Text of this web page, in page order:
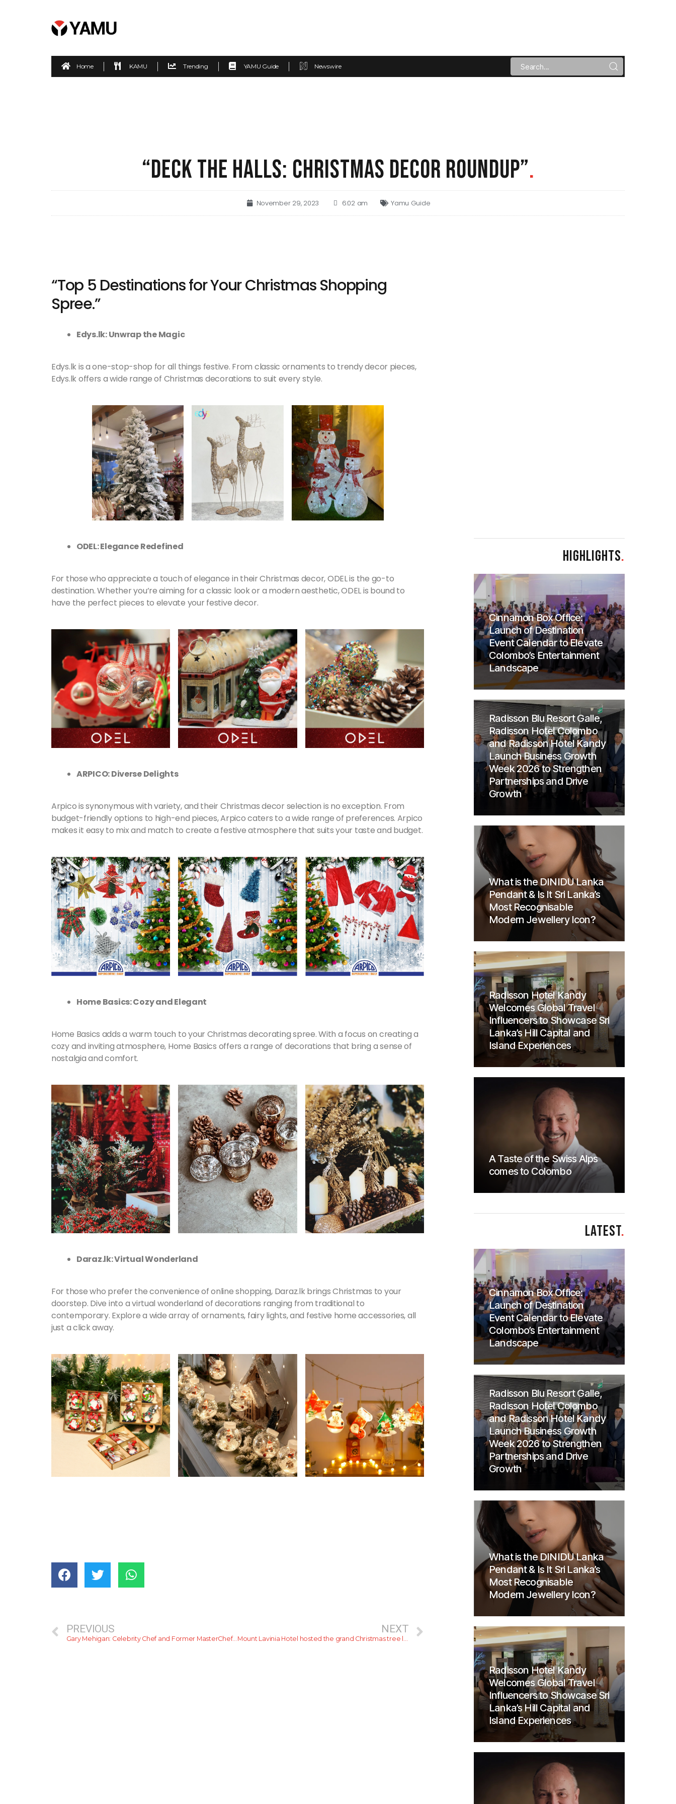
Home KAMU Trending YAMU Guide Newswire
“DECK THE HALLS: CHRISTMAS DECOR ROUNDUP”.
November 29, 2023 6:02 am Yamu Guide
“Top 5 Destinations for Your Christmas Shopping
Spree.”
Edys.lk: Unwrap the Magic
Edys.lk is a one-stop-shop for all things festive. From classic ornaments to trendy decor pieces,
Edys.lk offers a wide range of Christmas decorations to suit every style.
ODEL: Elegance Redefined
For those who appreciate a touch of elegance in their Christmas decor, ODEL is the go-to
destination. Whether you’re aiming for a classic look or a modern aesthetic, ODEL is bound to
have the perfect pieces to elevate your festive decor.
ARPICO: Diverse Delights
Arpico is synonymous with variety, and their Christmas decor selection is no exception. From
budget-friendly options to high-end pieces, Arpico caters to a wide range of preferences. Arpico
makes it easy to mix and match to create a festive atmosphere that suits your taste and budget.
Home Basics: Cozy and Elegant
Home Basics adds a warm touch to your Christmas decorating spree. With a focus on creating a
cozy and inviting atmosphere, Home Basics offers a range of decorations that bring a sense of
nostalgia and comfort.
Daraz.lk: Virtual Wonderland
For those who prefer the convenience of online shopping, Daraz.lk brings Christmas to your
doorstep. Dive into a virtual wonderland of decorations ranging from traditional to
contemporary. Explore a wide array of ornaments, fairy lights, and festive home accessories, all
just a click away.
PREVIOUS
Gary Mehigan: Celebrity Chef and Former MasterChef Australia Judge is finally here in Sri Lanka
NEXT
HIGHLIGHTS.
Cinnamon Box Office:
Launch of Destination
Event Calendar to Elevate
Colombo’s Entertainment
Landscape
Radisson Blu Resort Galle,
Radisson Hotel Colombo
and Radisson Hotel Kandy
Launch Business Growth
Week 2026 to Strengthen
Partnerships and Drive
Growth
What is the DINIDU Lanka
Pendant & Is It Sri Lanka’s
Most Recognisable
Modern Jewellery Icon?
Radisson Hotel Kandy
Welcomes Global Travel
Influencers to Showcase Sri
Lanka’s Hill Capital and
Island Experiences
A Taste of the Swiss Alps
comes to Colombo
LATEST.
Cinnamon Box Office:
Launch of Destination
Event Calendar to Elevate
Colombo’s Entertainment
Landscape
Radisson Blu Resort Galle,
Radisson Hotel Colombo
and Radisson Hotel Kandy
Launch Business Growth
Week 2026 to Strengthen
Partnerships and Drive
Growth
What is the DINIDU Lanka
Pendant & Is It Sri Lanka’s
Most Recognisable
Modern Jewellery Icon?
Radisson Hotel Kandy
Welcomes Global Travel
Influencers to Showcase Sri
Lanka’s Hill Capital and
Island Experiences